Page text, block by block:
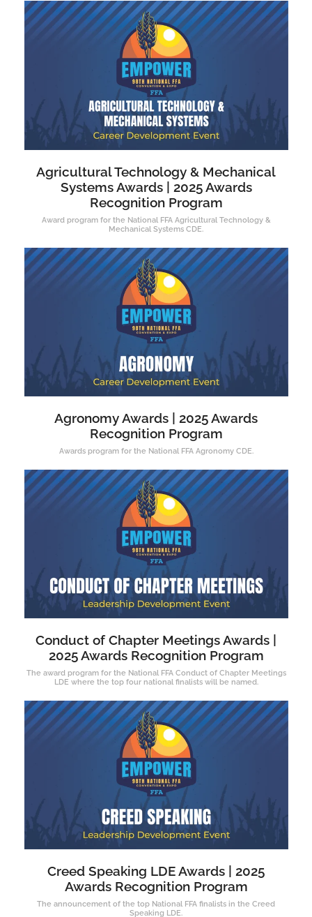
Agricultural Technology & Mechanical
Systems Awards | 2025 Awards
Recognition Program
Award program for the National FFA Agricultural Technology &
Mechanical Systems CDE.
Agronomy Awards | 2025 Awards
Recognition Program
Awards program for the National FFA Agronomy CDE.
Conduct of Chapter Meetings Awards |
2025 Awards Recognition Program
The award program for the National FFA Conduct of Chapter Meetings
LDE where the top four national finalists will be named.
Creed Speaking LDE Awards | 2025
Awards Recognition Program
The announcement of the top National FFA finalists in the Creed
Speaking LDE.